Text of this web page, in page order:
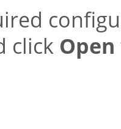
click Open